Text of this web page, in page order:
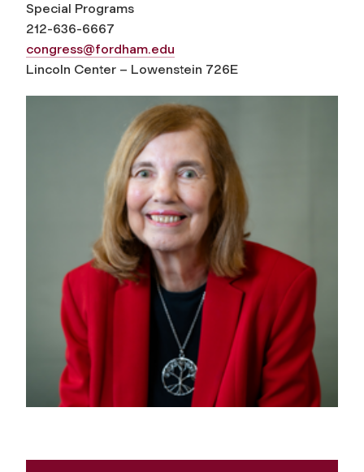
Special Programs
212-636-6667
congress@fordham.edu
Lincoln Center – Lowenstein 726E